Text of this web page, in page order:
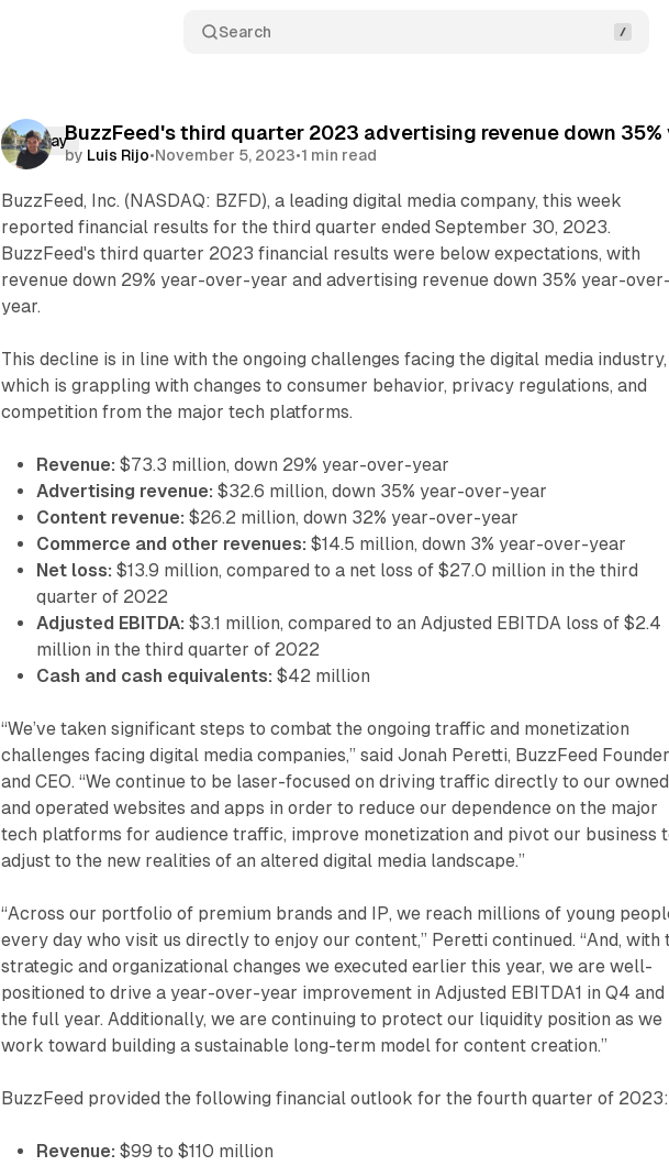
Search
BuzzFeed's third quarter 2023 advertising revenue down
by Luis Rijo•November 5, 2023•1 min read
Display
BuzzFeed, Inc. (NASDAQ: BZFD), a leading digital media company, this week
reported financial results for the third quarter ended September 30, 2023.
BuzzFeed's third quarter 2023 financial results were below expectations, with
revenue down 29% year-over-year and advertising revenue down 35% year-over-
year.
This decline is in line with the ongoing challenges facing the digital media industry,
which is grappling with changes to consumer behavior, privacy regulations, and
competition from the major tech platforms.
Revenue: $73.3 million, down 29% year-over-year
Advertising revenue: $32.6 million, down 35% year-over-year
Content revenue: $26.2 million, down 32% year-over-year
Commerce and other revenues: $14.5 million, down 3% year-over-year
Net loss: $13.9 million, compared to a net loss of $27.0 million in the third
quarter of 2022
Adjusted EBITDA: $3.1 million, compared to an Adjusted EBITDA loss of $2.4
million in the third quarter of 2022
Cash and cash equivalents: $42 million
“We’ve taken significant steps to combat the ongoing traffic and monetization
challenges facing digital media companies,” said Jonah Peretti, BuzzFeed Founder
and CEO. “We continue to be laser-focused on driving traffic directly to our owned
and operated websites and apps in order to reduce our dependence on the major
tech platforms for audience traffic, improve monetization and pivot our business
adjust to the new realities of an altered digital media landscape.”
“Across our portfolio of premium brands and IP, we reach millions of young
every day who visit us directly to enjoy our content,” Peretti continued. “And, with
strategic and organizational changes we executed earlier this year, we are well-
positioned to drive a year-over-year improvement in Adjusted EBITDA1 in Q4
the full year. Additionally, we are continuing to protect our liquidity position as we
work toward building a sustainable long-term model for content creation.”
BuzzFeed provided the following financial outlook for the fourth quarter of 2023:
Revenue: $99 to $110 million